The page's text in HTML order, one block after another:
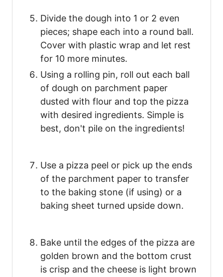
Divide the dough into 1 or 2 even
pieces; shape each into a round ball.
Cover with plastic wrap and let rest
for 10 more minutes.
Using a rolling pin, roll out each ball
of dough on parchment paper
dusted with flour and top the pizza
with desired ingredients. Simple is
best, don't pile on the ingredients!
Use a pizza peel or pick up the ends
of the parchment paper to transfer
to the baking stone (if using) or a
baking sheet turned upside down.
Bake until the edges of the pizza are
golden brown and the bottom crust
is crisp and the cheese is light brown